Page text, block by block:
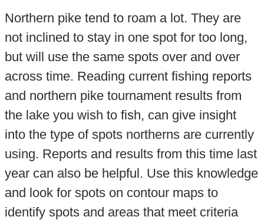
Northern pike tend to roam a lot. They are
not inclined to stay in one spot for too long,
but will use the same spots over and over
across time. Reading current fishing reports
and northern pike tournament results from
the lake you wish to fish, can give insight
into the type of spots northerns are currently
using. Reports and results from this time last
year can also be helpful. Use this knowledge
and look for spots on contour maps to
identify spots and areas that meet criteria